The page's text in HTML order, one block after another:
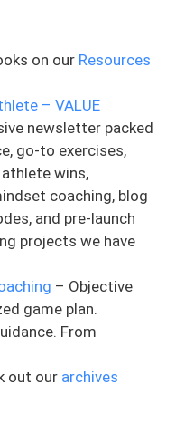
a say in that
own advice here
we have so
asking this.
question, so
this. When I
that popped
red flags. The
aspect.
have an open
with your
is and
of all
ACL rehab.
pieces and
on our Resources
– VALUE
newsletter packed
go-to exercises,
wins,
coaching, blog
and pre-launch
projects we have
– Objective
game plan.
From
out our archives